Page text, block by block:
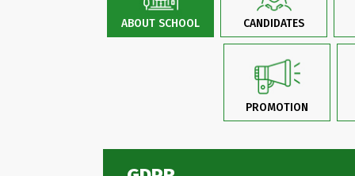
ABOUT SCHOOL CANDIDATES
PROMOTION